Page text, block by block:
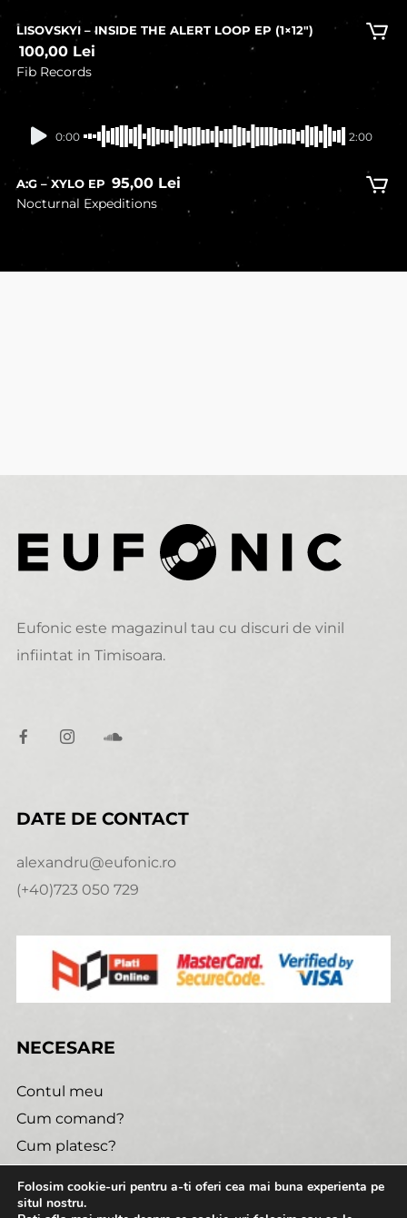
LISOVSKYI – INSIDE THE ALERT LOOP EP (1×12″)
100,00 Lei
Fib Records
In stock
0:00 2:00
A:G – XYLO EP 95,00 Lei
Nocturnal Expeditions
Eufonic este magazinul tau cu discuri de vinil
infiintat in Timisoara.
DATE DE CONTACT
alexandru@eufonic.ro
(+40)723 050 729
NECESARE
Contul meu
Cum comand?
Cum platesc?
Urmareste comanda
Folosim cookie-uri pentru a-ti oferi cea mai buna experienta pe
situl nostru.